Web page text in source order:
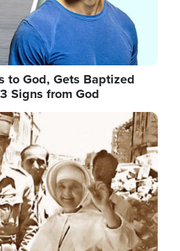
to God, Gets Baptized
Signs from God